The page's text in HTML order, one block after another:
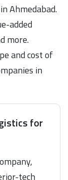
Ahmedabad.
added
more.
and cost of
in
for
tech